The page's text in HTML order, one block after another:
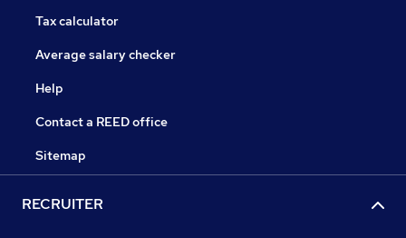
Tax calculator
Average salary checker
Help
Contact a REED office
Sitemap
RECRUITER